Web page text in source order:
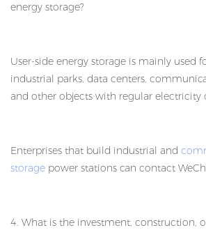
energy storage?
User-side energy storage is mainly used
industrial parks, data centers,
and other objects with regular electricity
Enterprises that build industrial and
storage power stations can contact
4. What is the investment, construction,